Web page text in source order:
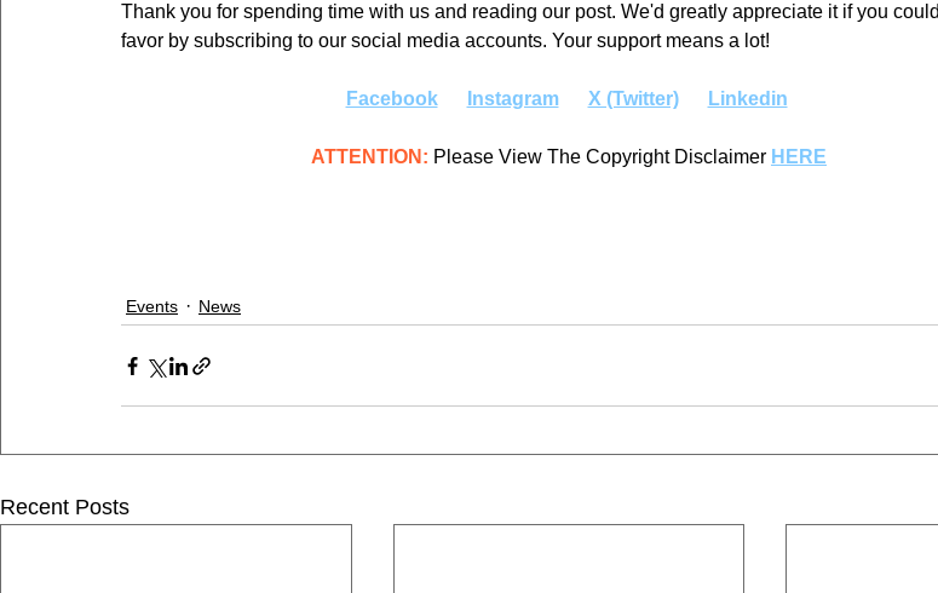
Thank you for spending time with us and reading our post. We'd greatly appreciate it if you
favor by subscribing to our social media accounts. Your support means a lot!
Facebook Instagram X (Twitter) Linkedin
ATTENTION: Please View The Copyright Disclaimer HERE
Events News
Recent Posts